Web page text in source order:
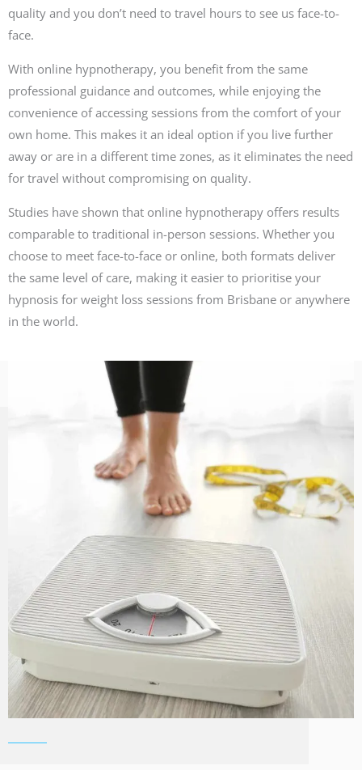
quality and you don’t need to travel hours to see us face-to-
face.
With online hypnotherapy, you benefit from the same
professional guidance and outcomes, while enjoying the
convenience of accessing sessions from the comfort of your
own home. This makes it an ideal option if you live further
away or are in a different time zones, as it eliminates the need
for travel without compromising on quality.
Studies have shown that online hypnotherapy offers results
comparable to traditional in-person sessions. Whether you
choose to meet face-to-face or online, both formats deliver
the same level of care, making it easier to prioritise your
hypnosis for weight loss sessions from Brisbane or anywhere
in the world.